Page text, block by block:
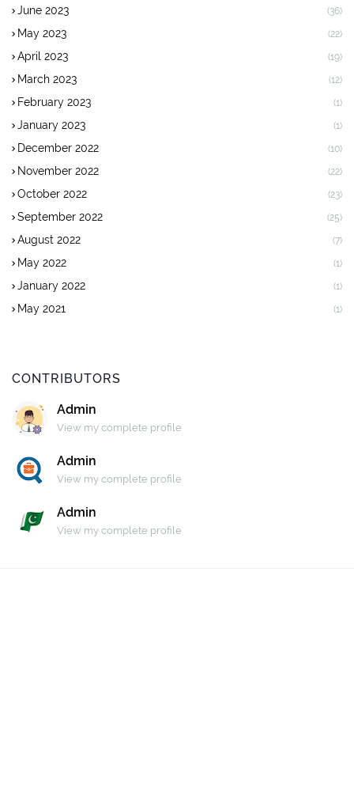
June 2023 (36)
May 2023 (22)
April 2023 (19)
March 2023 (12)
February 2023 (1)
January 2023 (1)
December 2022 (10)
November 2022 (22)
October 2022 (23)
September 2022 (25)
August 2022 (7)
May 2022 (1)
January 2022 (1)
May 2021 (1)
CONTRIBUTORS
Admin
View my complete profile
Admin
View my complete profile
Admin
View my complete profile